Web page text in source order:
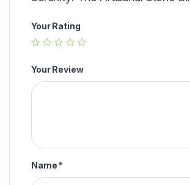
Your Rating
Your Review
Name *